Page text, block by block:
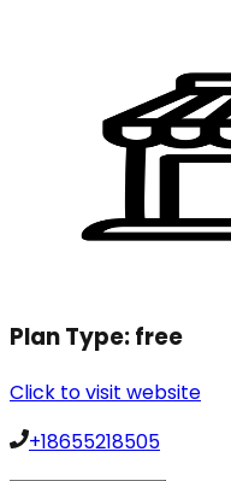
Plan Type:free
Click to visit website
+18655218505